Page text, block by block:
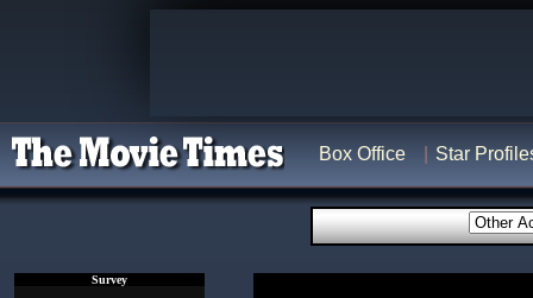
Box Office Star
Survey